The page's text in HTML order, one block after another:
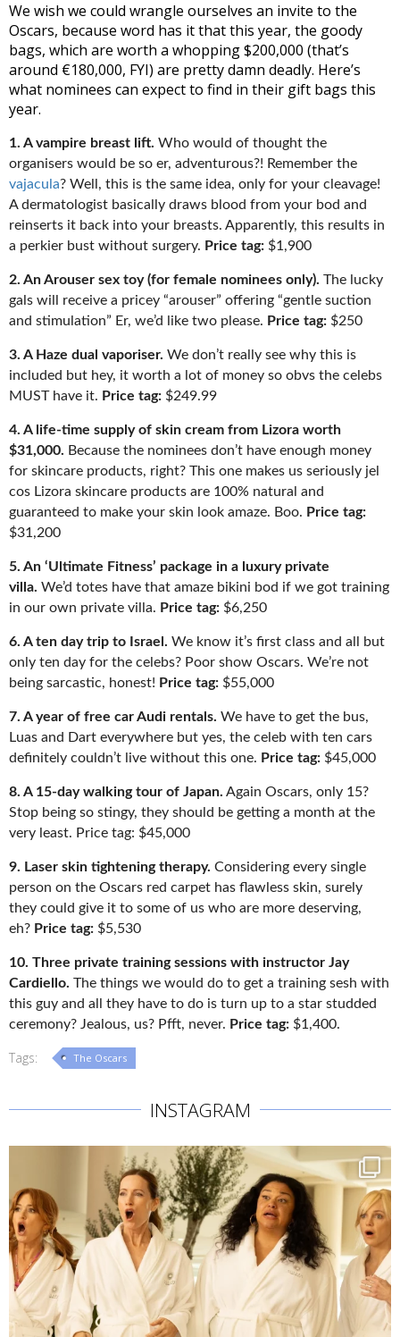
We wish we could wrangle ourselves an invite to the
Oscars, because word has it that this year, the goody
bags, which are worth a whopping $200,000 (that’s
around €180,000, FYI) are pretty damn deadly. Here’s
what nominees can expect to find in their gift bags this
year.
1. A vampire breast lift. Who would of thought the
organisers would be so er, adventurous?! Remember the
vajacula? Well, this is the same idea, only for your cleavage!
A dermatologist basically draws blood from your bod and
reinserts it back into your breasts. Apparently, this results in
a perkier bust without surgery. Price tag: $1,900
2. An Arouser sex toy (for female nominees only). The lucky
gals will receive a pricey “arouser” offering “gentle suction
and stimulation” Er, we’d like two please. Price tag: $250
3. A Haze dual vaporiser. We don’t really see why this is
included but hey, it worth a lot of money so obvs the celebs
M UST have it. Price tag: $249.99
4. A life-time supply of skin cream from Lizora worth
$31,000. Because the nominees don’t have enough money
for skincare products, right? This one makes us seriously jel
cos Lizora skincare products are 100% natural and
guaranteed to make your skin look amaze. Boo. Price tag:
$31,200
5. An ‘Ultimate Fitness’ package in a luxury private
villa. We’d totes have that amaze bikini bod if we got training
in our own private villa. Price tag: $6,250
6. A ten day trip to Israel. We know it’s first class and all but
only ten day for the celebs? Poor show Oscars. We’re not
being sarcastic, honest! Price tag: $55,000
7. A year of free car Audi rentals. We have to get the bus,
Luas and Dart everywhere but yes, the celeb with ten cars
definitely couldn’t live without this one. Price tag: $45,000
8. A 15-day walking tour of Japan. Again Oscars, only 15?
Stop being so stingy, they should be getting a month at the
very least. Price tag: $45,000
9. Laser skin tightening therapy. Considering every single
person on the Oscars red carpet has flawless skin, surely
they could give it to some of us who are more deserving,
eh? Price tag: $5,530
10. Three private training sessions with instructor Jay
Cardiello. The things we would do to get a training sesh with
this guy and all they have to do is turn up to a star studded
ceremony? Jealous, us? Pfft, never. Price tag: $1,400.
Tags: The Oscars
INSTAGRAM